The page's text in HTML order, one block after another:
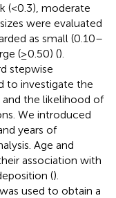
(<0.3), moderate
were evaluated
as small (0.10–
(≥0.50) ().
stepwise
to investigate the
the likelihood of
We introduced
years of
Age and
association with
().
used to obtain a